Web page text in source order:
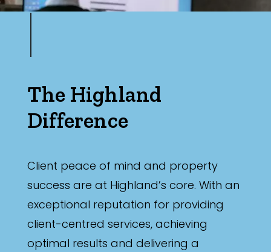
The Highland
Difference
Client peace of mind and property
success are at Highland’s core. With an
exceptional reputation for providing
client-centred services, achieving
optimal results and delivering a